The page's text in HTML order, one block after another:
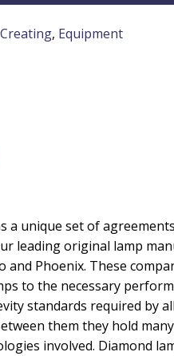
, Equipment
a unique set of
leading original lamp
and Phoenix. These
to the necessary
standards required by
them they hold
involved. Diamond